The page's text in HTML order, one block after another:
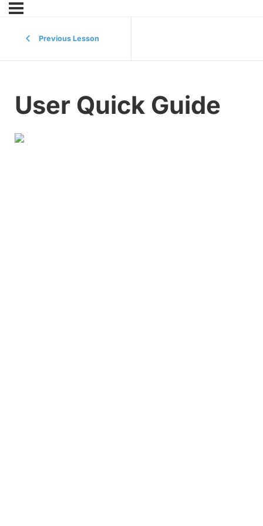
Previous Lesson
User Quick Guide